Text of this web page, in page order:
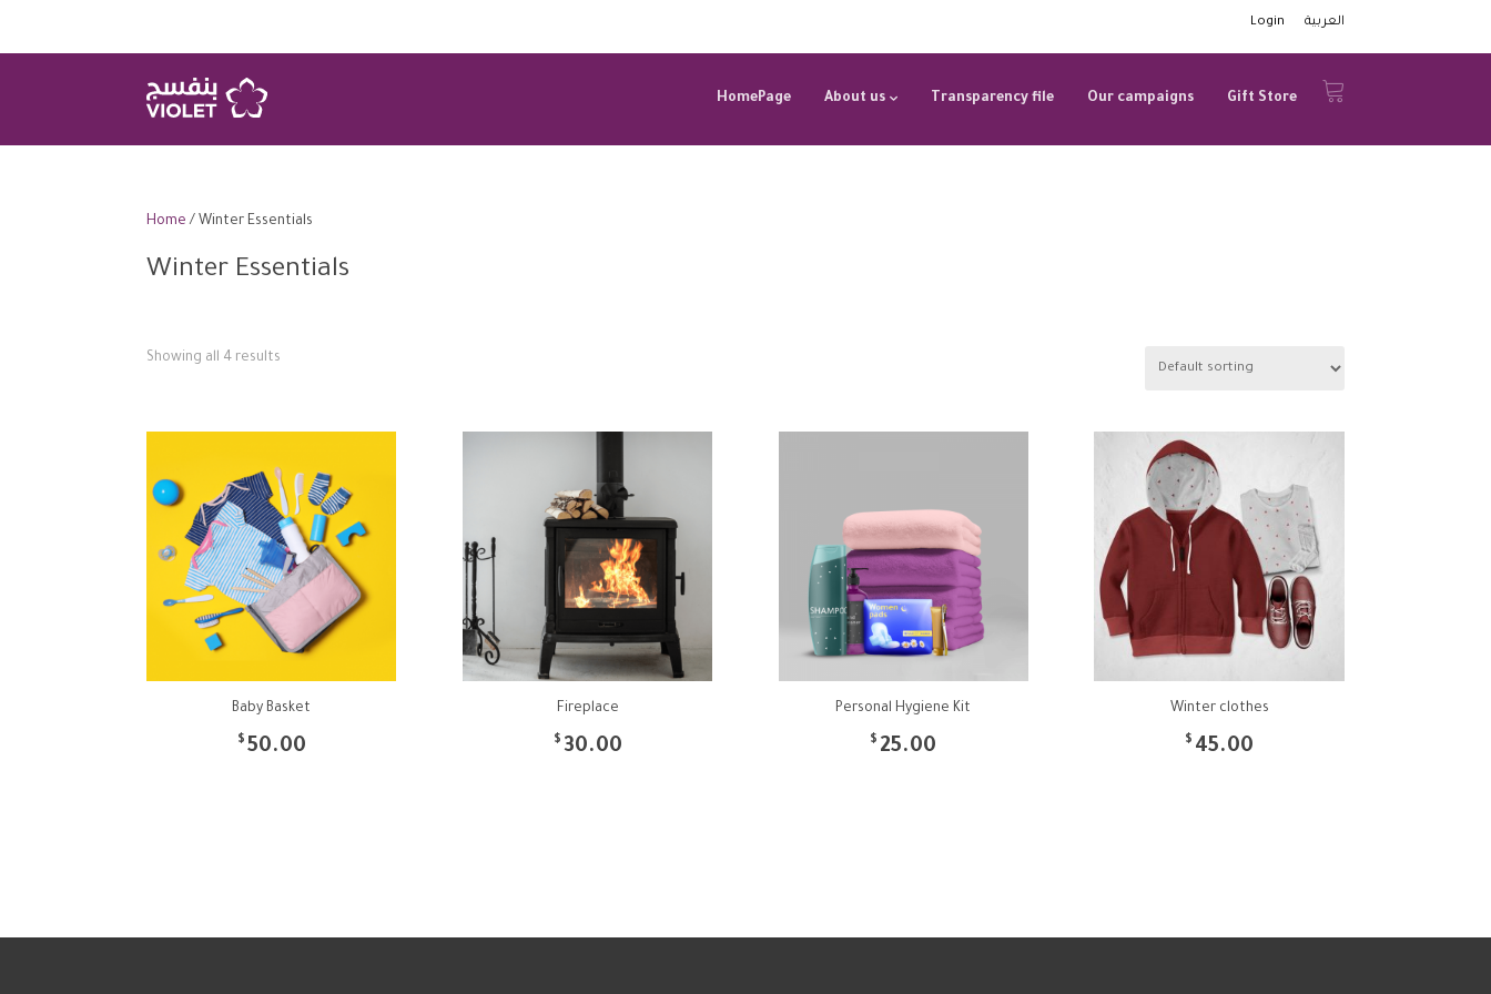
Login العربية
HomePage About us Transparency file Our campaigns Gift Store
Home / Winter Essentials
Winter Essentials
Showing all 4 results
Baby Basket
$ 50.00
Fireplace
$ 30.00
Personal Hygiene Kit
$ 25.00
Winter clothes
$ 45.00